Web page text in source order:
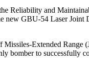
Reliability and
new GBU-54 Laser
Extended
bomber to